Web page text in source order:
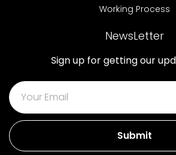
Working Process
NewsLetter
Sign up for getting our
Submit